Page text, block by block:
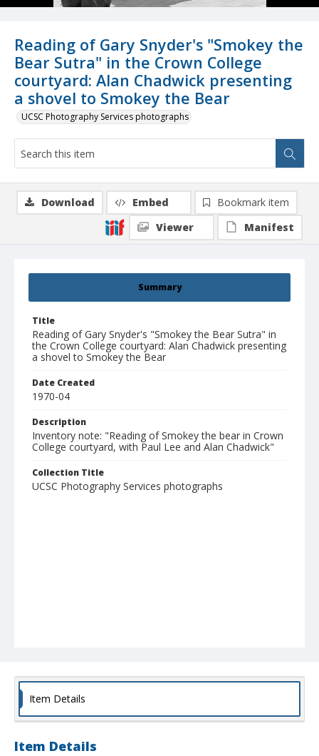
Reading of Gary Snyder's "Smokey the
Bear Sutra" in the Crown College
courtyard: Alan Chadwick presenting
a shovel to Smokey the Bear
UCSC Photography Services photographs
Summary
Title
Reading of Gary Snyder's "Smokey the Bear Sutra" in
the Crown College courtyard: Alan Chadwick presenting
a shovel to Smokey the Bear
Date Created
1970-04
Description
Inventory note: "Reading of Smokey the bear in Crown
College courtyard, with Paul Lee and Alan Chadwick"
Collection Title
UCSC Photography Services photographs
Download Embed
Bookmark item
Viewer
Manifest
Item Details
Item Details